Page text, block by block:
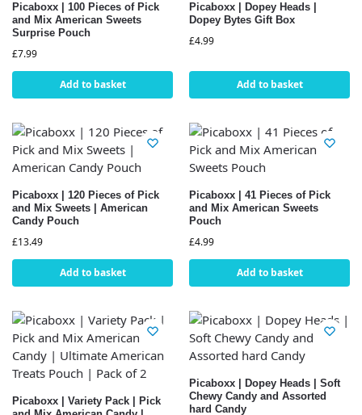
Picaboxx | 100 Pieces of Pick
and Mix American Sweets
Surprise Pouch
£7.99
Add to basket
Picaboxx | Dopey Heads |
Dopey Bytes Gift Box
£4.99
Add to basket
Picaboxx | 120 Pieces of Pick
and Mix Sweets | American
Candy Pouch
£13.49
Add to basket
Picaboxx | 41 Pieces of Pick
and Mix American Sweets
Pouch
£4.99
Add to basket
Picaboxx | Variety Pack | Pick
Picaboxx | Dopey Heads | Soft
Chewy Candy and Assorted
hard Candy